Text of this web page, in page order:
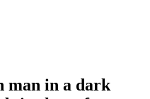
man in a dark